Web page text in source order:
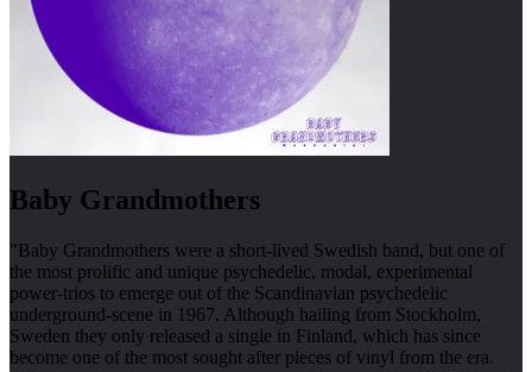
Baby Grandmothers
"Baby Grandmothers were a short-lived Swedish band, but one of
the most prolific and unique psychedelic, modal, experimental
power-trios to emerge out of the Scandinavian psychedelic
underground-scene in 1967. Although hailing from Stockholm,
Sweden they only released a single in Finland, which has since
become one of the most sought after pieces of vinyl from the era.